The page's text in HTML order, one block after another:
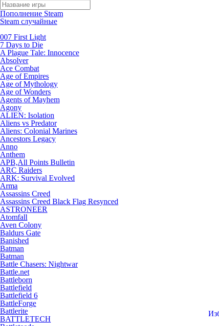
Пополнение Steam
Steam случайные
007 First Light
7 Days to Die
A Plague Tale: Innocence
Absolver
Ace Combat
Age of Empires
Age of Mythology
Age of Wonders
Agents of Mayhem
Agony
ALIEN: Isolation
Aliens vs Predator
Aliens: Colonial Marines
Ancestors Legacy
Anno
Anthem
APB,All Points Bulletin
ARC Raiders
ARK: Survival Evolved
Arma
Assassins Creed
Assassins Creed Black Flag Resynced
ASTRONEER
Atomfall
Aven Colony
Baldurs Gate
Banished
Batman
Batman
Battle Chasers: Nightwar
Battle.net
Battleborn
Battlefield
Battlefield 6
BattleForge
Battlerite
BATTLETECH